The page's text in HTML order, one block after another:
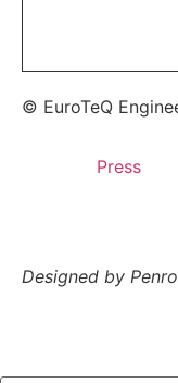
© EuroTeQ
Press
Designed by